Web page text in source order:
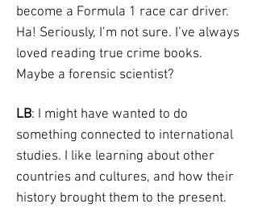
become a Formula 1 race car driver.
Ha! Seriously, I’m not sure. I’ve always
loved reading true crime books.
Maybe a forensic scientist?
LB: I might have wanted to do
something connected to international
studies. I like learning about other
countries and cultures, and how their
history brought them to the present.